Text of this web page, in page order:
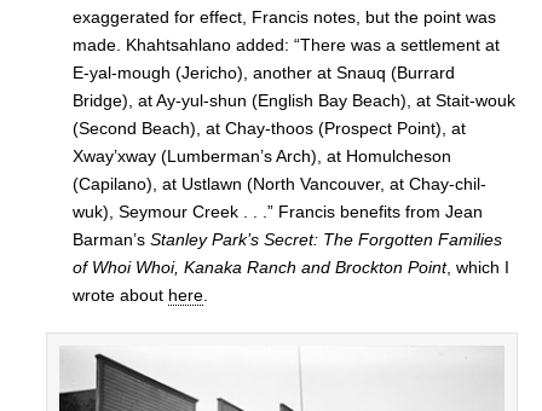
exaggerated for effect, Francis notes, but the point was
made. Khahtsahlano added: “There was a settlement at
E-yal-mough (Jericho), another at Snauq (Burrard
Bridge), at Ay-yul-shun (English Bay Beach), at Stait-wouk
(Second Beach), at Chay-thoos (Prospect Point), at
Xway’xway (Lumberman’s Arch), at Homulcheson
(Capilano), at Ustlawn (North Vancouver, at Chay-chil-
wuk), Seymour Creek . . .” Francis benefits from Jean
Barman’s Stanley Park’s Secret: The Forgotten Families
of Whoi Whoi, Kanaka Ranch and Brockton Point, which I
wrote about here